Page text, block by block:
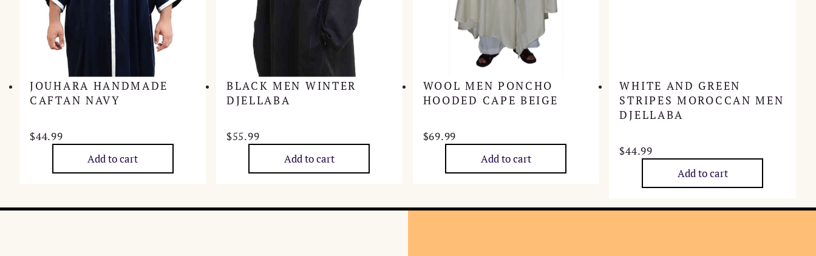
JOUHARA HANDMADE
CAFTAN NAVY
$44.99
Add to cart
BLACK MEN WINTER
DJELLABA
$55.99
Add to cart
WOOL MEN PONCHO
HOODED CAPE BEIGE
$69.99
Add to cart
WHITE AND GREEN
STRIPES MOROCCAN MEN
DJELLABA
$44.99
Add to cart